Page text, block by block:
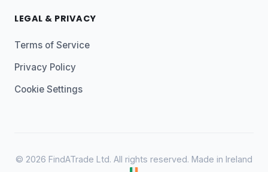
LEGAL & PRIVACY
Terms of Service
Privacy Policy
Cookie Settings
© 2026 FindATrade Ltd. All rights reserved. Made in Ireland